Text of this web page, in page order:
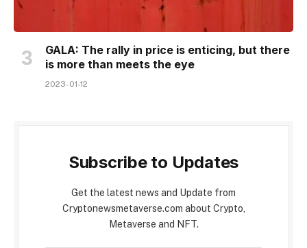
GALA: The rally in price is enticing, but there
is more than meets the eye
2023-01-12
Subscribe to Updates
Get the latest news and Update from
Cryptonewsmetaverse.com about Crypto,
Metaverse and NFT.